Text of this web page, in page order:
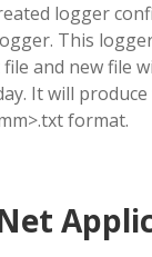
logger
This
and new file
It will
format.